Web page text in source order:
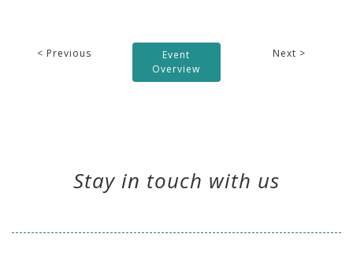
< Previous
Event
Overview
Next >
Stay in touch with us